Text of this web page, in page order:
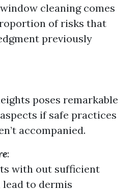
cleaning comes
of risks that
previously
poses remarkable
if safe practices
accompanied.
:
with out sufficient
to dermis